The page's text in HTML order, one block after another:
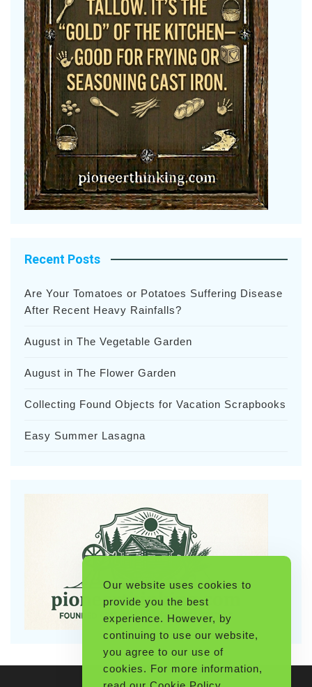
Recent Posts
Are Your Tomatoes or Potatoes Suffering Disease
After Recent Heavy Rainfalls?
August in The Vegetable Garden
August in The Flower Garden
Collecting Found Objects for Vacation Scrapbooks
Easy Summer Lasagna
Our website uses cookies to
provide you the best
experience. However, by
continuing to use our website,
you agree to our use of
cookies. For more information,